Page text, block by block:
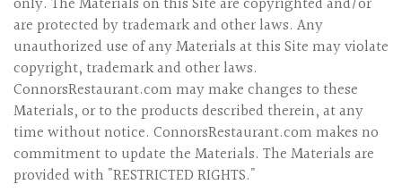
are protected by trademark and other laws. Any
unauthorized use of any Materials at this Site may violate
copyright, trademark and other laws.
ConnorsRestaurant.com may make changes to these
Materials, or to the products described therein, at any
time without notice. ConnorsRestaurant.com makes no
commitment to update the Materials. The Materials are
provided with "RESTRICTED RIGHTS."